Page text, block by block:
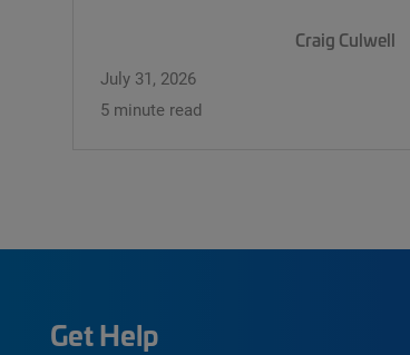
Craig Culwell
July 31, 2026
5 minute read
Get Help